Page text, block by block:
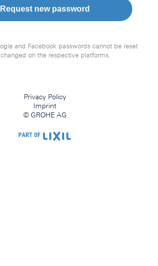
Request new password
and Facebook passwords cannot be reset
on the respective platforms.
Privacy Policy
Imprint
© GROHE AG